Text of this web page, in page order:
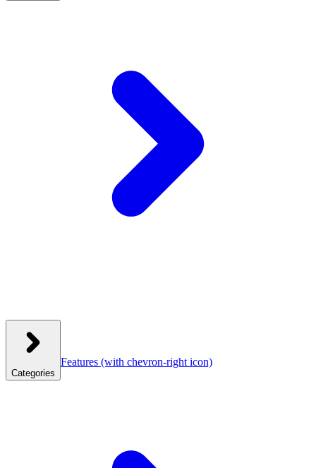
Categories
Features (with chevron-right icon)